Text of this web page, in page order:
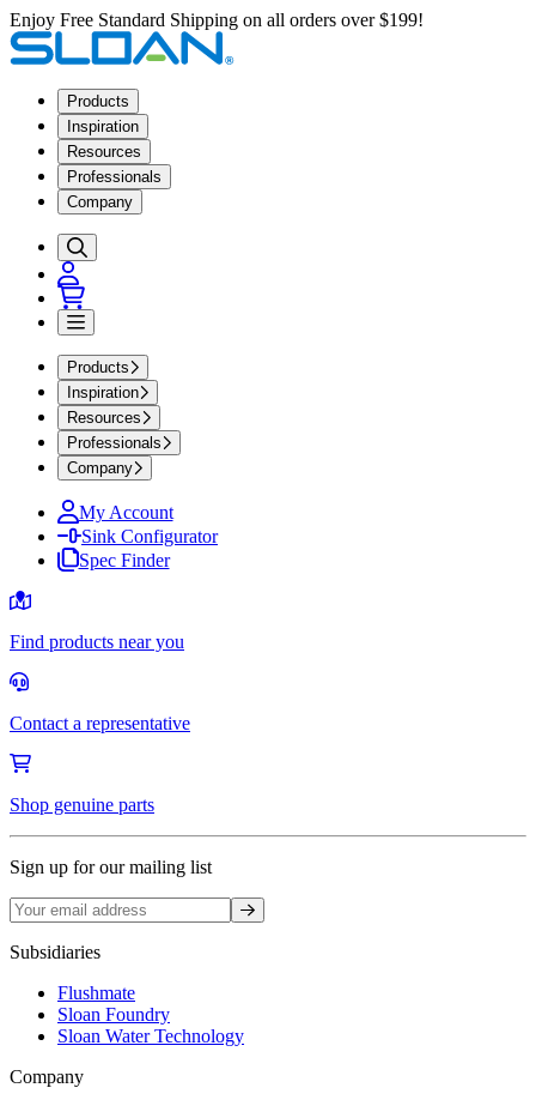
Enjoy Free Standard Shipping on all orders over $199!
Products
Inspiration
Resources
Professionals
Company
Products
Inspiration
Resources
Professionals
Company
My Account
Sink Configurator
Spec Finder
Find products near you
Contact a representative
Shop genuine parts
Sign up for our mailing list
Sign up
Subsidiaries
Flushmate
Sloan Foundry
Sloan Water Technology
Company